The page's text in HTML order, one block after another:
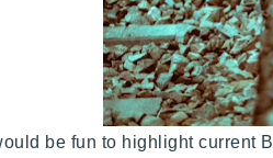
be fun to highlight